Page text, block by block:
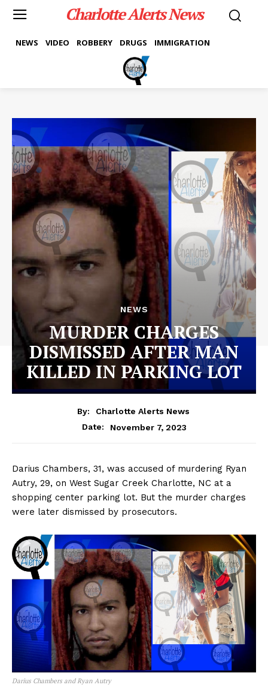
Charlotte Alerts News
NEWS VIDEO ROBBERY DRUGS IMMIGRATION
NEWS
MURDER CHARGES
DISMISSED AFTER MAN
KILLED IN PARKING LOT
By:
Charlotte Alerts News
Date:
November 7, 2023
Darius Chambers, 31, was accused of murdering Ryan
Autry, 29, on West Sugar Creek Charlotte, NC at a
shopping center parking lot. But the murder charges
were later dismissed by prosecutors.
Darius Chambers and Ryan Autry